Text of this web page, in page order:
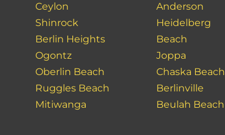
Ceylon
Shinrock
Berlin Heights
Ogontz
Oberlin Beach
Ruggles Beach
Mitiwanga
Anderson
Heidelberg
Beach
Joppa
Chaska Beach
Berlinville
Beulah Beach